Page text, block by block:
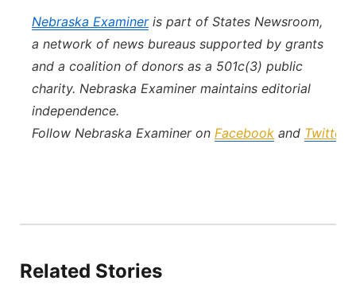
Nebraska Examineris part of States Newsroom,
a network of news bureaus supported by grants
and a coalition of donors as a 501c(3) public
charity. Nebraska Examiner maintains editorial
independence.
Follow Nebraska Examiner on Facebook and Twitter
Related Stories